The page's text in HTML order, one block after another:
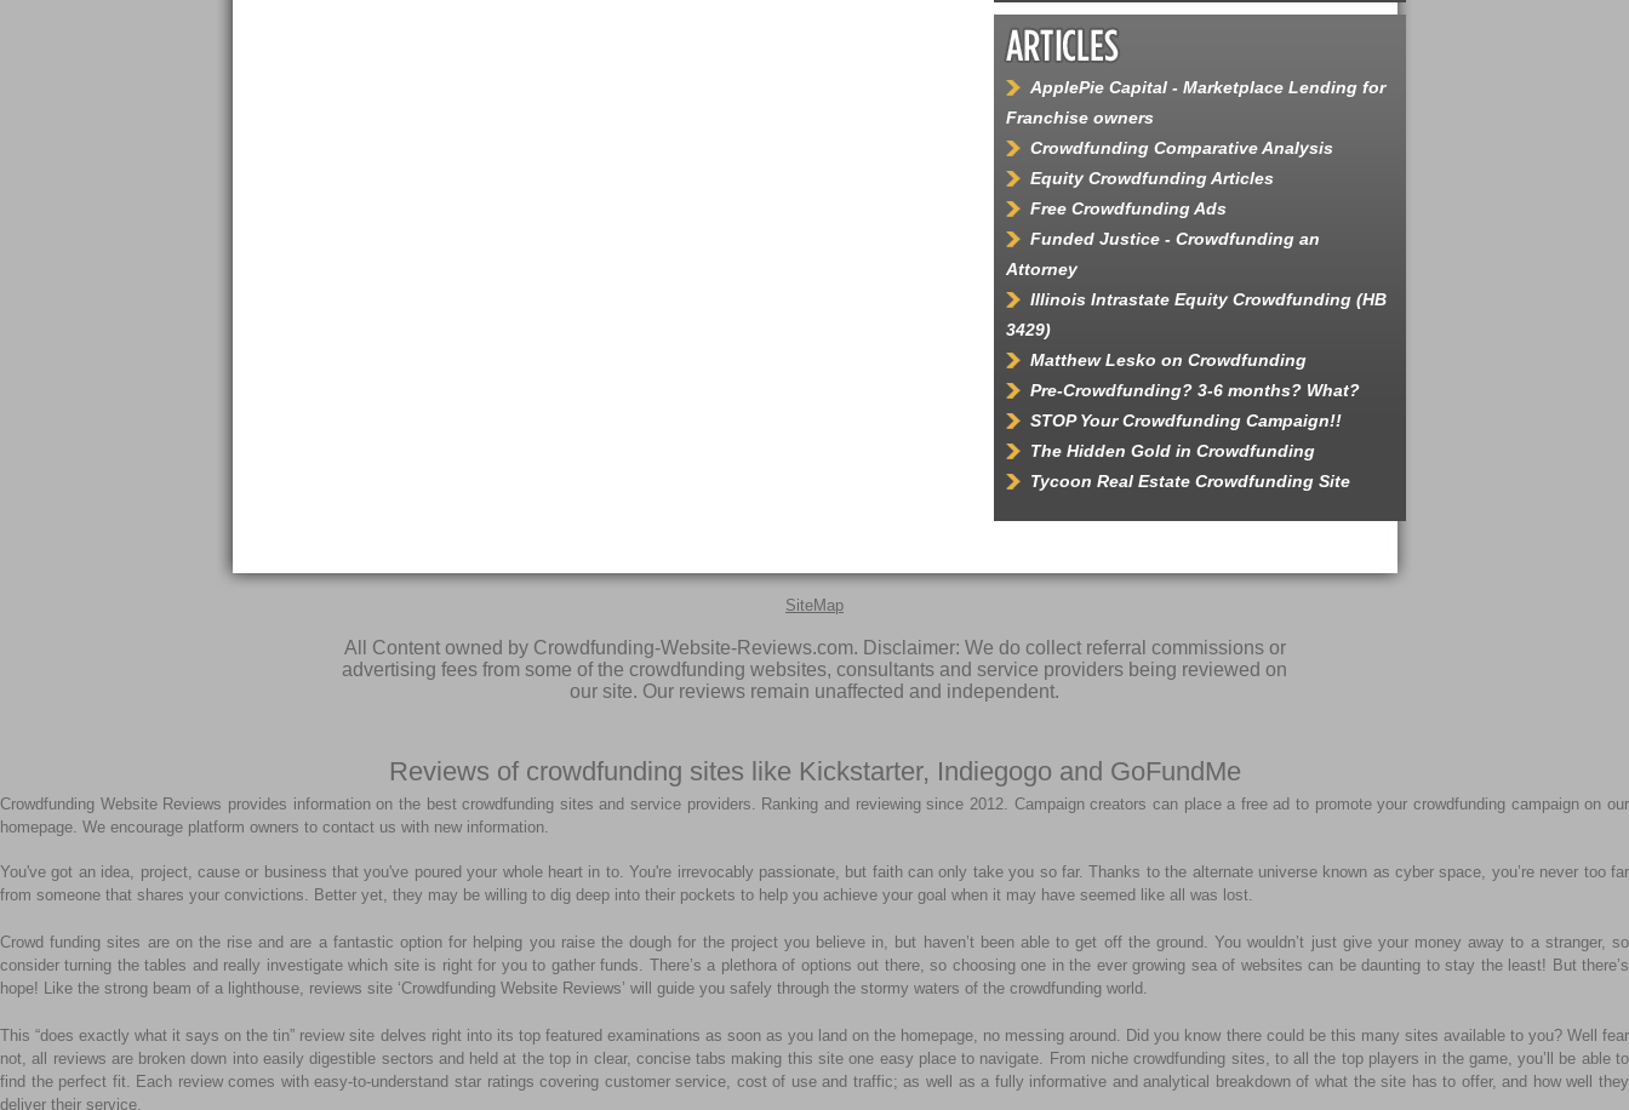
ApplePie Capital - Marketplace Lending for
Franchise owners
Crowdfunding Comparative Analysis
Equity Crowdfunding Articles
Free Crowdfunding Ads
Funded Justice - Crowdfunding an
Attorney
Illinois Intrastate Equity Crowdfunding (HB
3429)
Matthew Lesko on Crowdfunding
Pre-Crowdfunding? 3-6 months? What?
STOP Your Crowdfunding Campaign!!
The Hidden Gold in Crowdfunding
Tycoon Real Estate Crowdfunding Site
SiteMap
All Content owned by Crowdfunding-Website-Reviews.com. Disclaimer: We do collect referral commissions or
advertising fees from some of the crowdfunding websites, consultants and service providers being reviewed on
our site. Our reviews remain unaffected and independent.
Reviews of crowdfunding sites like Kickstarter, Indiegogo and GoFundMe
Crowdfunding Website Reviews provides information on the best crowdfunding sites and service providers. Ranking and reviewing since 2012. Campaign creators can place a free ad to promote your crowdfunding campaign on our
homepage. We encourage platform owners to contact us with new information.
You've got an idea, project, cause or business that you've poured your whole heart in to. You're irrevocably passionate, but faith can only take you so far. Thanks to the alternate universe known as cyber space, you’re never too far
from someone that shares your convictions. Better yet, they may be willing to dig deep into their pockets to help you achieve your goal when it may have seemed like all was lost.
Crowd funding sites are on the rise and are a fantastic option for helping you raise the dough for the project you believe in, but haven’t been able to get off the ground. You wouldn’t just give your money away to a stranger, so
consider turning the tables and really investigate which site is right for you to gather funds. There’s a plethora of options out there, so choosing one in the ever growing sea of websites can be daunting to stay the least! But there’s
hope! Like the strong beam of a lighthouse, reviews site ‘Crowdfunding Website Reviews’ will guide you safely through the stormy waters of the crowdfunding world.
This “does exactly what it says on the tin” review site delves right into its top featured examinations as soon as you land on the homepage, no messing around. Did you know there could be this many sites available to you? Well fear
not, all reviews are broken down into easily digestible sectors and held at the top in clear, concise tabs making this site one easy place to navigate. From niche crowdfunding sites, to all the top players in the game, you’ll be able to
find the perfect fit. Each review comes with easy-to-understand star ratings covering customer service, cost of use and traffic; as well as a fully informative and analytical breakdown of what the site has to offer, and how well they
deliver their service.